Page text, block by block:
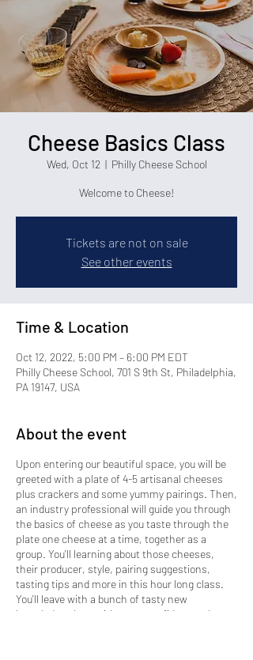
Cheese Basics Class
Wed, Oct 12
  |
Philly Cheese School
Welcome to Cheese!
Tickets are not on sale
See other events
Time & Location
Oct 12, 2022, 5:00 PM – 6:00 PM EDT
Philly Cheese School, 701 S 9th St, Philadelphia,
PA 19147, USA
About the event
Upon entering our beautiful space, you will be
greeted with a plate of 4-5 artisanal cheeses
plus crackers and some yummy pairings. Then,
an industry professional will guide you through
the basics of cheese as you taste through the
plate one cheese at a time, together as a
group. You'll learning about those cheeses,
their producer, style, pairing suggestions,
tasting tips and more in this hour long class.
You'll leave with a bunch of tasty new
knowledge along with more confidence when